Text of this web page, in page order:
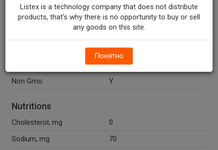
Starch, Corn Starch, Xanthan
Gum, Salt.
Y
Y
Shelf Stable
Non Gmo
Y
Nutritions
Cholesterol, mg
0
Sodium, mg
70
Listex is a technology company that does not distribute
products, that's why there is no opportunity to buy or sell
any goods on this site.
Понятно